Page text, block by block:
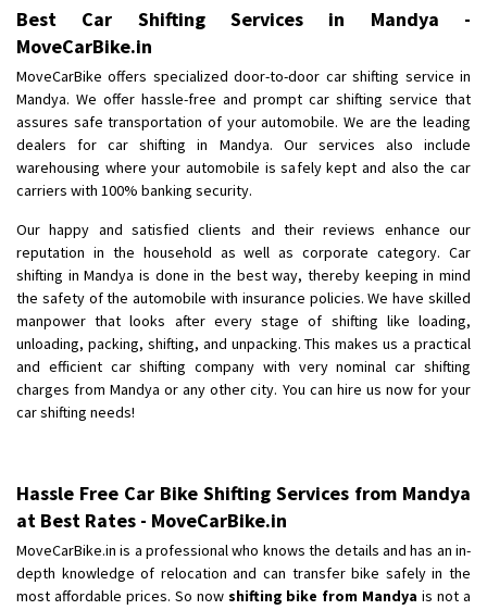
Shifting To: Hyderabad
Requirement: For job porpus
Posted By: Borra vikas
Shifting From: Pudukkottai
Shifting To: Kakinada
Requirement: Double packing
Best Car Shifting Services in Mandya -
MoveCarBike.in
MoveCarBike offers specialized door-to-door car shifting service in
Mandya. We offer hassle-free and prompt car shifting service that
assures safe transportation of your automobile. We are the leading
dealers for car shifting in Mandya. Our services also include
warehousing where your automobile is safely kept and also the car
carriers with 100% banking security.
Our happy and satisfied clients and their reviews enhance our
reputation in the household as well as corporate category. Car
shifting in Mandya is done in the best way, thereby keeping in mind
the safety of the automobile with insurance policies. We have skilled
manpower that looks after every stage of shifting like loading,
unloading, packing, shifting, and unpacking. This makes us a practical
and efficient car shifting company with very nominal car shifting
charges from Mandya or any other city. You can hire us now for your
car shifting needs!
Hassle Free Car Bike Shifting Services from Mandya
at Best Rates - MoveCarBike.in
MoveCarBike.in is a professional who knows the details and has an in-
depth knowledge of relocation and can transfer bike safely in the
most affordable prices. So now shifting bike from Mandya is not a